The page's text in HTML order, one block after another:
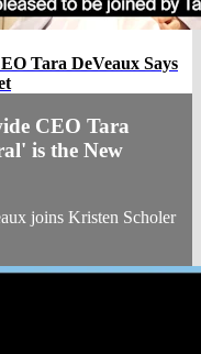
Tara DeVeaux Says
CEO Tara
is the New
joins Kristen Scholer